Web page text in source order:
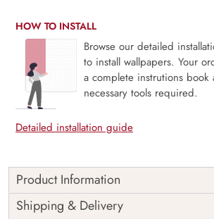
HOW TO INSTALL
Browse our detailed
to install wallpapers. Your
a complete instrutions book
necessary tools required.
Detailed installation guide
Product Information
This wallpaper is a pattern of anchors
Shipping & Delivery